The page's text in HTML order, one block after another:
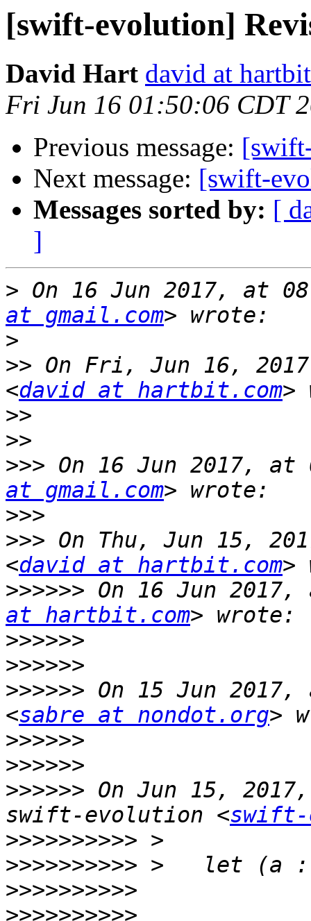
[swift-evolution]
David Hart david at
Fri Jun 16 01:50:06 CDT
Previous message:
Next message: [swift-
Messages sorted by: [
]
> On 16 Jun 2017, at
at gmail.com
>
>> On Fri, Jun 16,
<david at hartbit.com
>>
>>
>>> On 16 Jun 2017, at
at gmail.com
>>>
>>> On Thu, Jun 15,
<david at hartbit.com
>>>>>> On 16 Jun
at hartbit.com
>>>>>>
>>>>>>
>>>>>> On 15 Jun
<sabre at nondot.org
>>>>>>
>>>>>>
>>>>>> On Jun 15,
swift-evolution <
>>>>>>>>>>
>>>>>>>>>>
>>>>>>>>>>
>>>>>>>>>>